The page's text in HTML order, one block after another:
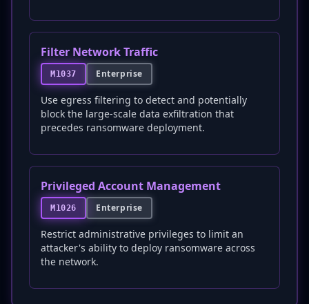
Filter Network Traffic
M1037 Enterprise
Use egress filtering to detect and potentially
block the large-scale data exfiltration that
precedes ransomware deployment.
Privileged Account Management
M1026 Enterprise
Restrict administrative privileges to limit an
attacker's ability to deploy ransomware across
the network.